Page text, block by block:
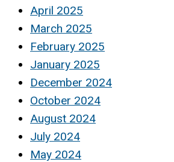
April 2025
March 2025
February 2025
January 2025
December 2024
October 2024
August 2024
July 2024
May 2024